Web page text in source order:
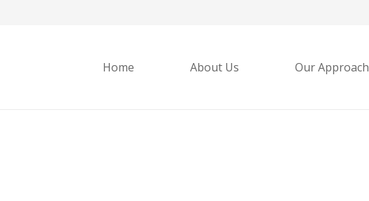
Home About Us Our Approach